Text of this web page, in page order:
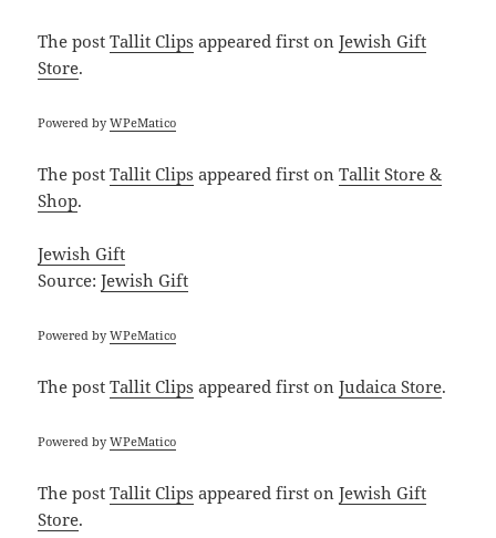
The postTallit Clips appeared first onJewish Gift
Store.
Powered byWPeMatico
The postTallit Clips appeared first onTallit Store &
Shop.
Jewish Gift
Source:Jewish Gift
Powered byWPeMatico
The postTallit Clips appeared first onJudaica Store.
Powered byWPeMatico
The postTallit Clips appeared first onJewish Gift
Store.